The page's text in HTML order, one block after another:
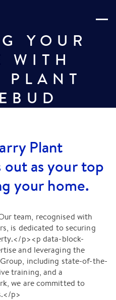
YOUR
WITH
PLANT
Plant
out as your top
your home.
team, recognised with
is dedicated to securing
p><p data-block-
and leveraging the
including state-of-the-
training, and a
we are committed to
p>